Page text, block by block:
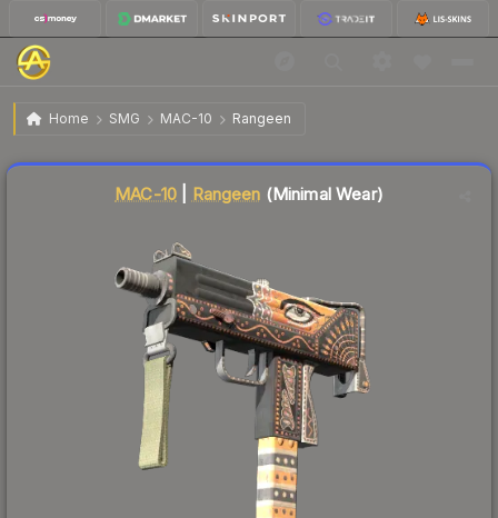
Home SMG MAC-10 Rangeen
MAC-10 | Rangeen Minimal Wear
MAC-10 Rangeen (Minimal Wear)
Liquidity score